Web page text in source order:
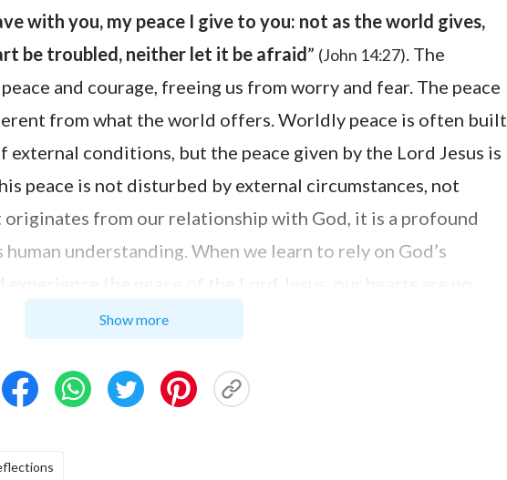
with you, my peace I give to you: not as the world gives,
be troubled, neither let it be afraid” (John 14:27). The
and courage, freeing us from worry and fear. The peace
from what the world offers. Worldly peace is often built
conditions, but the peace given by the Lord Jesus is
peace is not disturbed by external circumstances, not
originates from our relationship with God, it is a profound
understanding. When we learn to rely on God’s
the peace of the Lord Jesus, our hearts are no
but with tranquility and serenity. This helps us
bravely facing everything. Just as the Lord Jesus said: “
let it be afraid
”
Show more